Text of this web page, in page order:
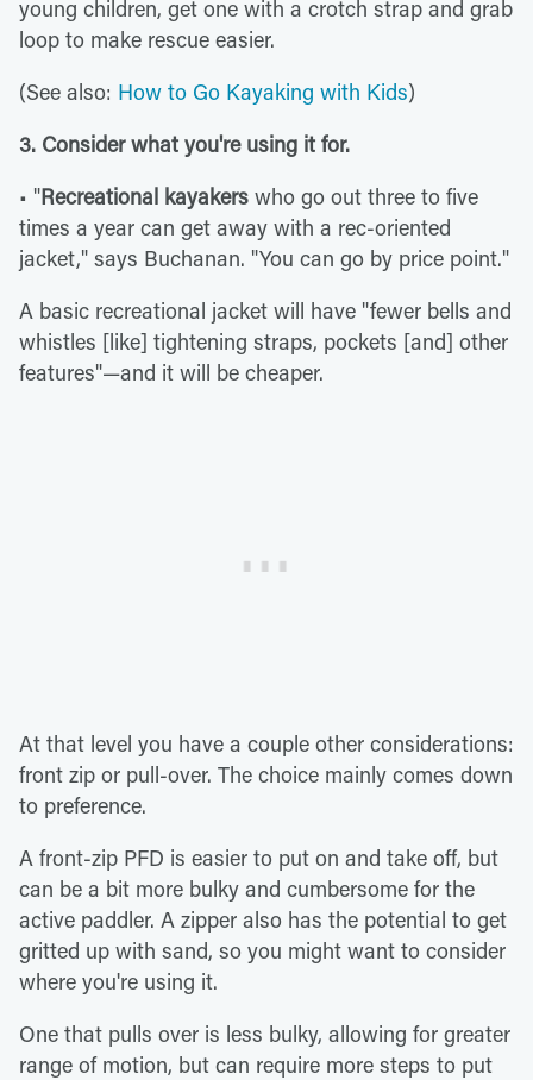
young children, get one with a crotch strap and grab
loop to make rescue easier.
(See also: How to Go Kayaking with Kids)
3. Consider what you're using it for.
• "Recreational kayakers who go out three to five
times a year can get away with a rec-oriented
jacket," says Buchanan. "You can go by price point."
A basic recreational jacket will have "fewer bells and
whistles [like] tightening straps, pockets [and] other
features"—and it will be cheaper.
At that level you have a couple other considerations:
front zip or pull-over. The choice mainly comes down
to preference.
A front-zip PFD is easier to put on and take off, but
can be a bit more bulky and cumbersome for the
active paddler. A zipper also has the potential to get
gritted up with sand, so you might want to consider
where you're using it.
One that pulls over is less bulky, allowing for greater
range of motion, but can require more steps to put